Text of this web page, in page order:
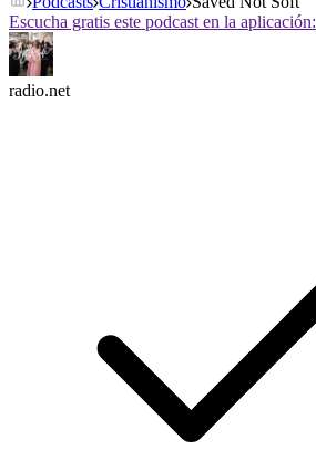
Escucha gratis este podcast en la aplicación:
radio.net